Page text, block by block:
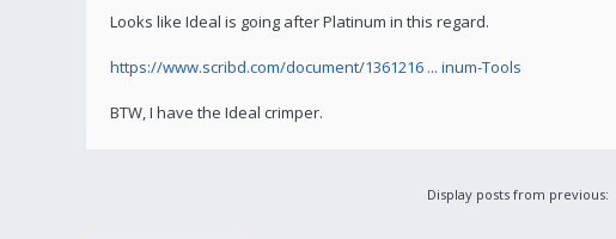
Looks like Ideal is going after Platinum in this regard.
https://www.scribd.com/document/1361216 ... inum-Tools
BTW, I have the Ideal crimper.
Display posts from previous: